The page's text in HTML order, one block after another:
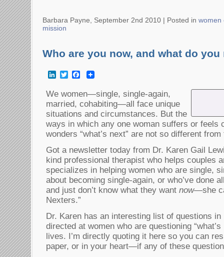
Barbara Payne, September 2nd 2010 | Posted in women
mission
Who are you now, and what do
LinkedInTwitterFacebook
We women—single, single-again,
married, cohabiting—all face unique
situations and circumstances. But the
ways in which any one woman suffers or feels
wonders “what’s next” are not so different
Got a newsletter today from Dr. Karen Gail
kind professional therapist who helps couples
specializes in helping women who are single,
about becoming single-again, or who’ve done
and just don’t know what they want now—she
Nexters.”
Dr. Karen has an interesting list of questions in
directed at women who are questioning
lives. I’m directly quoting it here so you can
paper, or in your heart—if any of these